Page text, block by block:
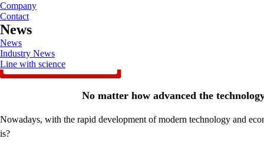
Company
Contact
News
News
Industry News
Line with science
No matter how advanced the
Nowadays, with the rapid development of modern technology and
is?